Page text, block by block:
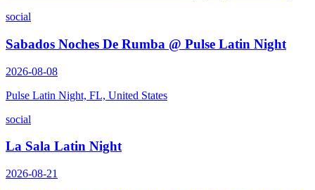
social
Sabados Noches De Rumba @ Pulse Latin Night
2026-08-08
Pulse Latin Night, FL, United States
social
La Sala Latin Night
2026-08-21